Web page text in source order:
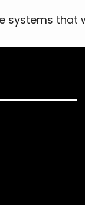
systems that